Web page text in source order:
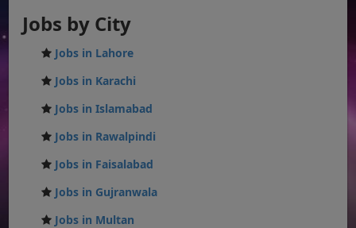
Jobs by City
Jobs in Lahore
Jobs in Karachi
Jobs in Islamabad
Jobs in Rawalpindi
Jobs in Faisalabad
Jobs in Gujranwala
Jobs in Multan